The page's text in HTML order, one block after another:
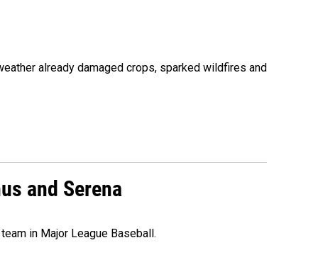
already damaged crops, sparked wildfires and
and Serena
in Major League Baseball.